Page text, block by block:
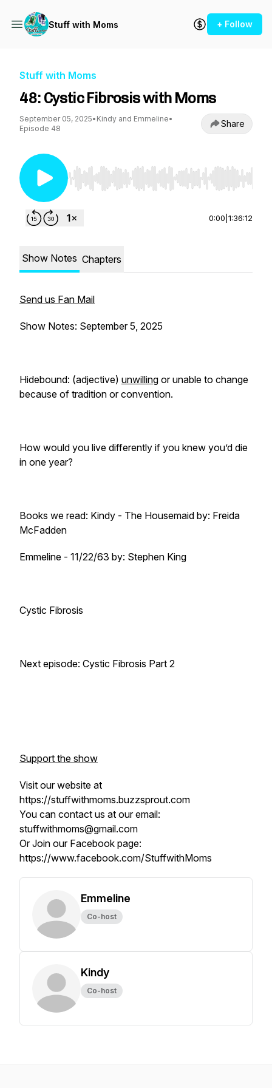
Stuff with Moms + Follow
Stuff with Moms
48: Cystic Fibrosis with Moms
September 05, 2025• Kindy and Emmeline•
Episode 48
Share
Use Left/Right to seek, Home/End to jump to
0:00 1:36:12
Show Notes Chapters
Send us Fan Mail
Show Notes: September 5, 2025
Hidebound: (adjective) unwilling or unable to change
because of tradition or convention.
How would you live differently if you knew you’d die
in one year?
Books we read: Kindy - The Housemaid by: Freida
McFadden
Emmeline - 11/22/63 by: Stephen King
Cystic Fibrosis
Next episode: Cystic Fibrosis Part 2
Support the show
Visit our website at
https://stuffwithmoms.buzzsprout.com
You can contact us at our email:
stuffwithmoms@gmail.com
Or Join our Facebook page:
https://www.facebook.com/StuffwithMoms
Emmeline
Co-host
Kindy
Co-host